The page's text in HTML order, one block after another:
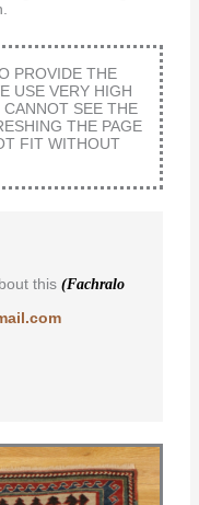
PROVIDE THE
USE VERY HIGH
SEE THE
THE PAGE
FIT WITHOUT
this (Fachralo